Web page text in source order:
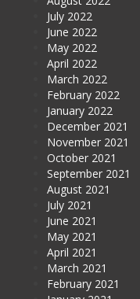
July 2022
June 2022
May 2022
April 2022
March 2022
February 2022
January 2022
December 2021
November 2021
October 2021
September 2021
August 2021
July 2021
June 2021
May 2021
April 2021
March 2021
February 2021